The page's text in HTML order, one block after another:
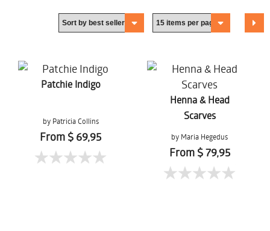
Patchie Indigo
by Patricia Collins
From $ 69,95
Henna & Head
Scarves
by Maria Hegedus
From $ 79,95